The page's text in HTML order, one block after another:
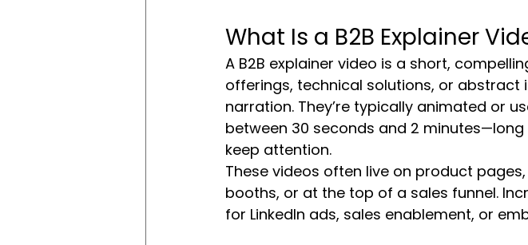
What Is a B2B Explainer
A B2B explainer video is a short,
offerings, technical solutions, or abstract
narration. They’re typically animated or
between 30 seconds and 2
keep attention.
These videos often live on product
booths, or at the top of a sales funnel.
for LinkedIn ads, sales enablement, or